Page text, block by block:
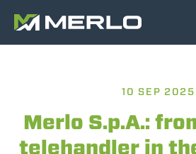
10 SEP 2025
Merlo S.p.A.:
telehandler in